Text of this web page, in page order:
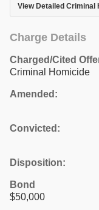
View Detailed Criminal
Charge Details
Charged/Cited
Criminal Homicide
Amended:
Convicted:
Disposition:
Bond
$50,000